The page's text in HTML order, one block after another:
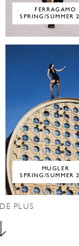
FERRAGAMO
SPRING/SUMMER
MUGLER
SPRING/SUMMER
DE PLUS